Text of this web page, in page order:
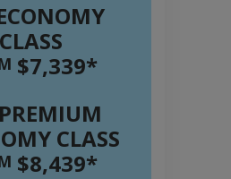
CLASS
$7,339*
CLASS
$8,439*